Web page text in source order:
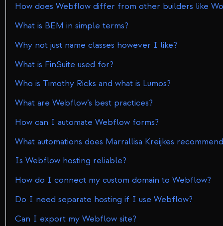
How does Webflow differ from other builders like
What is BEM in simple terms?
Why not just name classes however I like?
What is FinSuite used for?
Who is Timothy Ricks and what is Lumos?
What are Webflow’s best practices?
How can I automate Webflow forms?
What automations does Marrallisa Kreijkes
Is Webflow hosting reliable?
How do I connect my custom domain to Webflow?
Do I need separate hosting if I use Webflow?
Can I export my Webflow site?